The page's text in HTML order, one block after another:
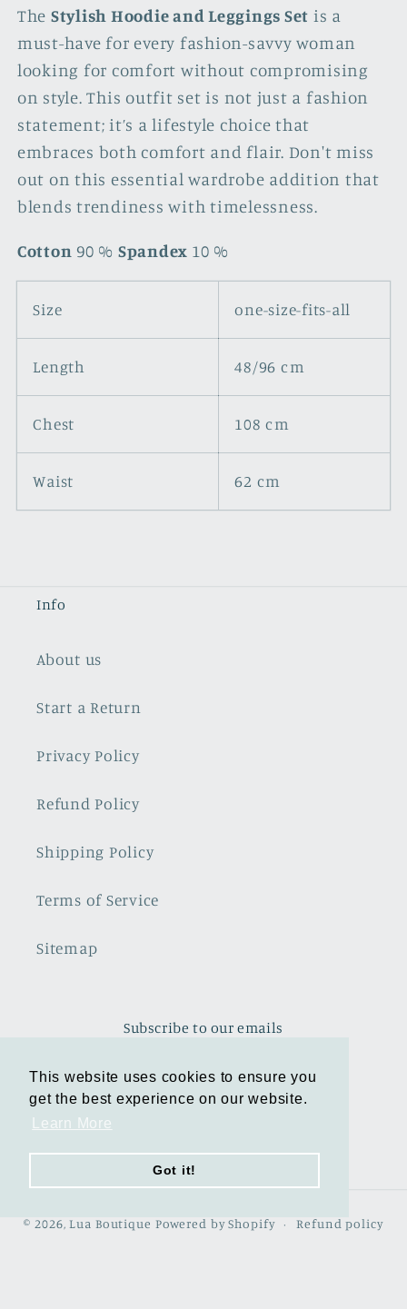
This website uses cookies to ensure you
get the best experience on our website.
Learn More
Got it!
This website uses cookies to ensure you
get the best experience on our website.
Learn More
Got it!
The Stylish Hoodie and Leggings Set is a
must-have for every fashion-savvy woman
looking for comfort without compromising
on style. This outfit set is not just a fashion
statement; it’s a lifestyle choice that
embraces both comfort and flair. Don't miss
out on this essential wardrobe addition that
blends trendiness with timelessness.
Cotton 90 % Spandex 10 %
Size one-size-fits-all
Length 48/96 cm
Chest 108 cm
Waist 62 cm
Info
About us
Start a Return
Privacy Policy
Refund Policy
Shipping Policy
Terms of Service
Sitemap
Subscribe to our emails
Email
© 2026,Lua Boutique Powered by Shopify Refund policy